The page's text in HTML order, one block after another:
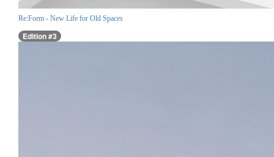
Re:Form - New Life for Old Spaces
Edition #3